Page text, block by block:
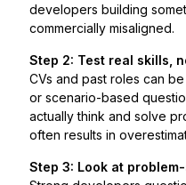
developers building
commercially misaligned.
Step 2: Test real skills,
CVs and past roles can
or scenario-based
actually think and solve
often results in
Step 3: Look at